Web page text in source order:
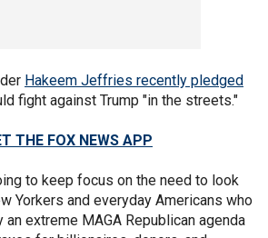
Hakeem Jeffries recently pledged
fight against Trump "in the streets."
THE FOX NEWS APP
to keep focus on the need to look
Yorkers and everyday Americans who
an extreme MAGA Republican agenda